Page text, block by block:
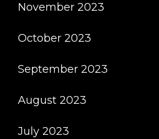
November 2023
October 2023
September 2023
August 2023
July 2023